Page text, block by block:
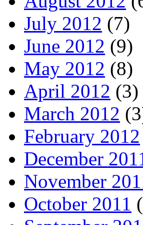
July 2012 (7)
June 2012 (9)
May 2012 (8)
April 2012 (3)
March 2012
February 2012
December
November
October 2011